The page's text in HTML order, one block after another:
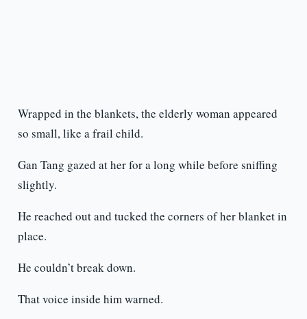
Wrapped in the blankets, the elderly woman appeared
so small, like a frail child.
Gan Tang gazed at her for a long while before sniffing
slightly.
He reached out and tucked the corners of her blanket in
place.
He couldn’t break down.
That voice inside him warned.